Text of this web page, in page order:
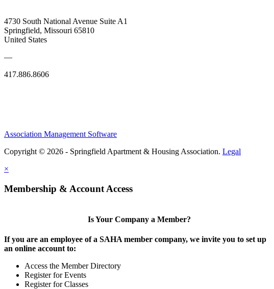
4730 South National Avenue Suite A1
Springfield, Missouri 65810
United States
—
417.886.8606
Association Management Software
Copyright © 2026 - Springfield Apartment & Housing Association. Legal
×
Membership & Account Access
Is Your Company a Member?
If you are an employee of a SAHA member company, we invite you to set up
an online account to:
Access the Member Directory
Register for Events
Register for Classes